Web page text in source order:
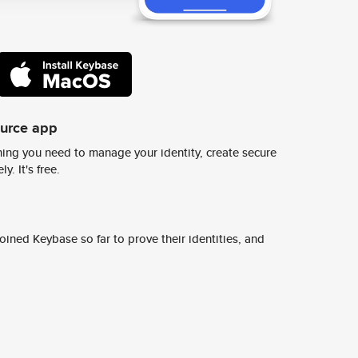
app
you need to manage your identity, create secure
It's free.
Keybase so far to prove their identities, and